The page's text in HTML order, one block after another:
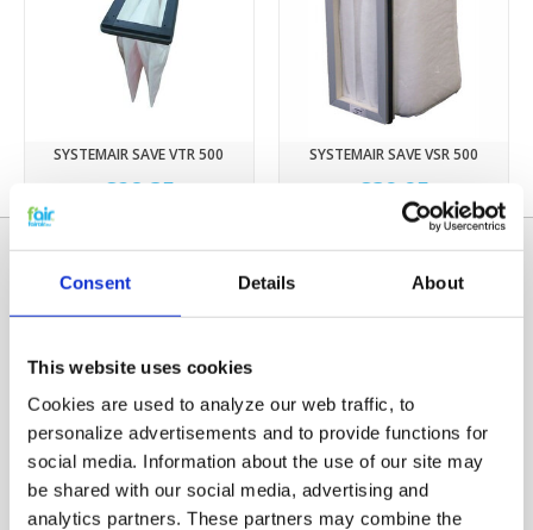
Consent Details About
This website uses cookies
Cookies are used to analyze our web traffic, to
personalize advertisements and to provide functions for
social media. Information about the use of our site may
be shared with our social media, advertising and
analytics partners. These partners may combine the
SYSTEMAIR SAVE VTR 500
€28,35
SYSTEMAIR SAVE VSR 500
€39,95
Categories
HRV FILTERS